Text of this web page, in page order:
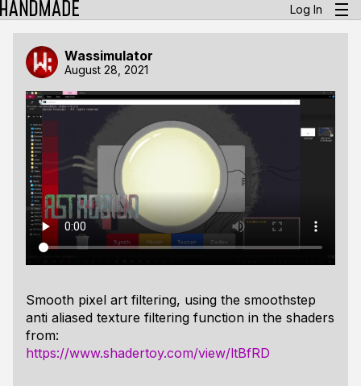
Log In
Wassimulator
August 28, 2021
Smooth pixel art filtering, using the smoothstep
anti aliased texture filtering function in the shaders
from:
https://www.shadertoy.com/view/ltBfRD